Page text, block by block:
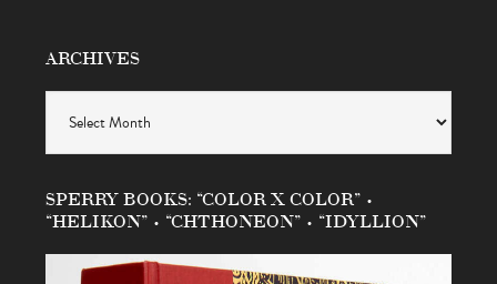
ARCHIVES
SPERRY BOOKS: “COLOR X COLOR” •
“HELIKON” • “CHTHONEON” • “IDYLLION”